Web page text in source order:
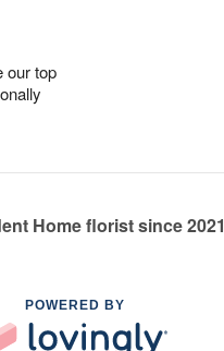
our top
Home florist since 2021
POWERED BY